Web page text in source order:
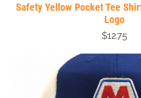
Safety Yellow Pocket Tee
Logo
$12.75